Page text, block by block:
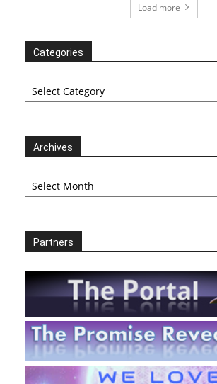
Load more
Categories
Categories
Archives
Archives
Partners